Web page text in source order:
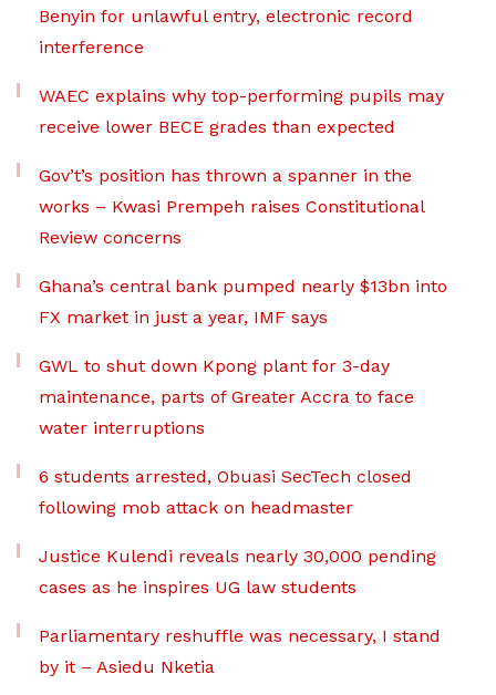
Benyin for unlawful entry, electronic record
interference
WAEC explains why top-performing pupils may
receive lower BECE grades than expected
Gov’t’s position has thrown a spanner in the
works – Kwasi Prempeh raises Constitutional
Review concerns
Ghana’s central bank pumped nearly $13bn into
FX market in just a year, IMF says
GWL to shut down Kpong plant for 3-day
maintenance, parts of Greater Accra to face
water interruptions
6 students arrested, Obuasi SecTech closed
following mob attack on headmaster
Justice Kulendi reveals nearly 30,000 pending
cases as he inspires UG law students
Parliamentary reshuffle was necessary, I stand
by it – Asiedu Nketia